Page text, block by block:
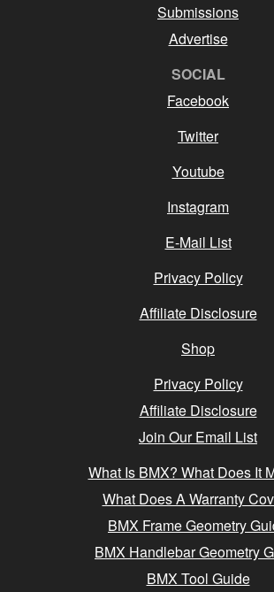
Submissions
Advertise
SOCIAL
Facebook
Twitter
Youtube
Instagram
E-Mail List
Privacy Policy
Affiliate Disclosure
Shop
Privacy Policy
Affiliate Disclosure
Join Our Email List
What Is BMX? What Does It
What Does A Warranty
BMX Frame Geometry
BMX Handlebar Geometry
BMX Tool Guide